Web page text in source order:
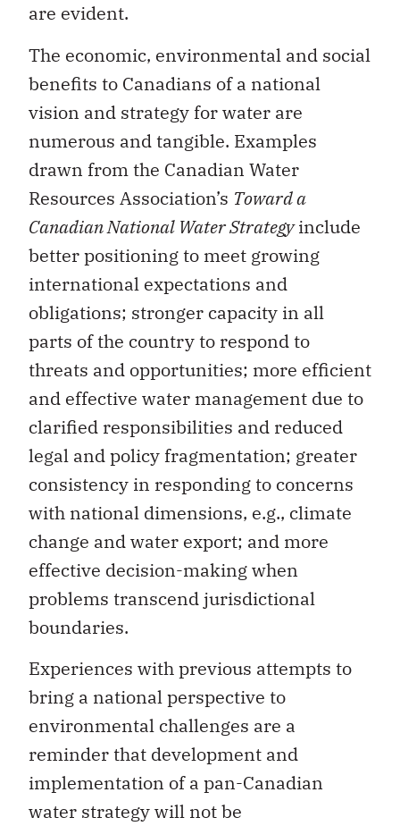
are evident.
The economic, environmental and social
benefits to Canadians of a national
vision and strategy for water are
numerous and tangible. Examples
drawn from the Canadian Water
Resources Association’s Toward a
Canadian National Water Strategyinclude
better positioning to meet growing
international expectations and
obligations; stronger capacity in all
parts of the country to respond to
threats and opportunities; more efficient
and effective water management due to
clarified responsibilities and reduced
legal and policy fragmentation; greater
consistency in responding to concerns
with national dimensions, e.g., climate
change and water export; and more
effective decision-making when
problems transcend jurisdictional
boundaries.
Experiences with previous attempts to
bring a national perspective to
environmental challenges are a
reminder that development and
implementation of a pan-Canadian
water strategy will not be